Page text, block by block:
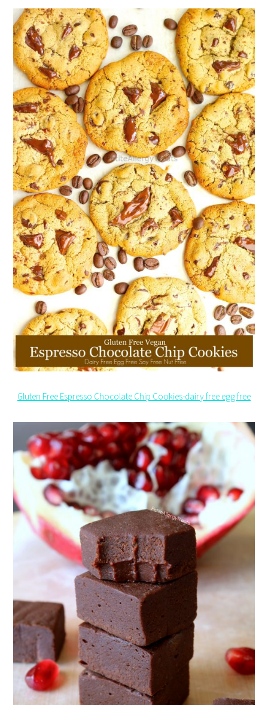
Gluten Free Espresso Chocolate Chip Cookies-dairy free egg free